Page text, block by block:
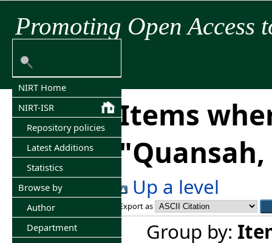
Promoting Open Access
NIRT Home
NIRT-ISR
Repository policies
Latest Additions
Statistics
Browse by
Author
Department
Items
"
Up a level
Export as
Group by: